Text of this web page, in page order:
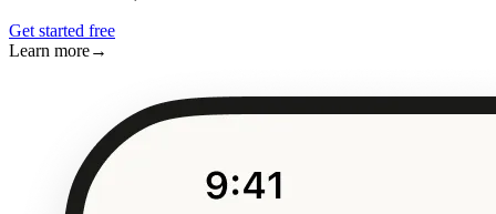
Get started free
Learn more→